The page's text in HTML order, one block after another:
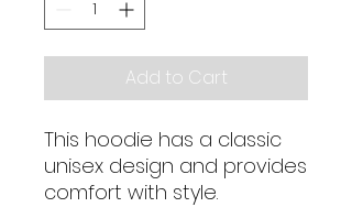
Add to Cart
This hoodie has a classic
unisex design and provides
comfort with style.